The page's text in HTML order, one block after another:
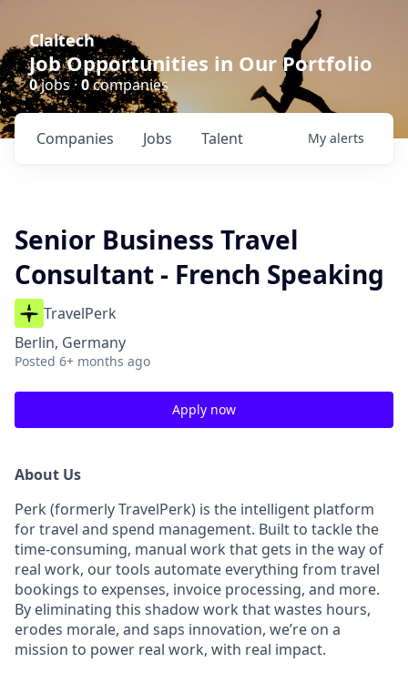
Claltech
Job Opportunities in Our Portfolio
0jobs · 0companies
Jobs
Companies Talent My alerts
Senior Business Travel
Consultant - French Speaking
TravelPerk
Berlin, Germany
Posted 6+ months ago
Apply now
About Us
Perk (formerly TravelPerk) is the intelligent platform
for travel and spend management. Built to tackle the
time-consuming, manual work that gets in the way of
real work, our tools automate everything from travel
bookings to expenses, invoice processing, and more.
By eliminating this shadow work that wastes hours,
erodes morale, and saps innovation, we’re on a
mission to power real work, with real impact.